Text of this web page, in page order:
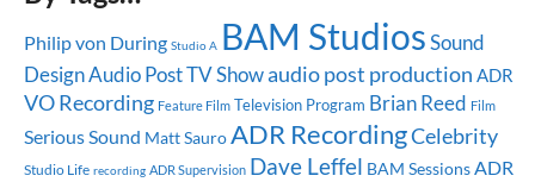
Philip von During Studio A BAM StudiosSound
DesignAudio PostTV Showaudio post production ADR
VO Recording Feature Film Television Program Brian Reed Film
Serious Sound Matt SauroADR RecordingCelebrity
Studio Life recording ADR Supervision Dave Leffel BAM Sessions ADR